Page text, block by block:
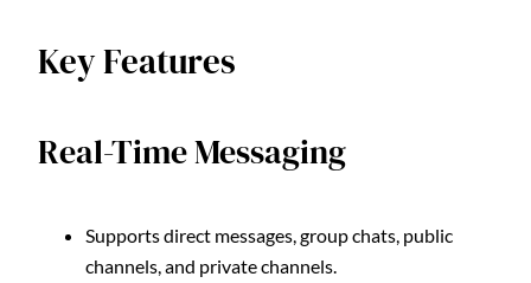
Key Features
Real-Time Messaging
Supports direct messages, group chats, public
channels, and private channels.